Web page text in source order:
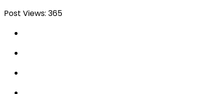
Post Views: 365